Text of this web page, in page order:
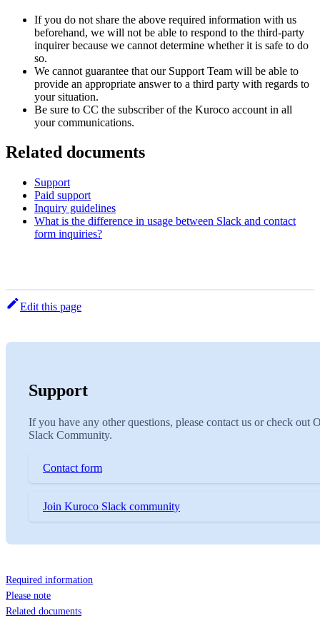
If you do not share the above required information with us
beforehand, we will not be able to respond to the third-party
inquirer because we cannot determine whether it is safe to do
so.
We cannot guarantee that our Support Team will be able to
provide an appropriate answer to a third party with regards to
your situation.
Be sure to CC the subscriber of the Kuroco account in all
your communications.
Related documents
Support
Paid support
Inquiry guidelines
What is the difference in usage between Slack and contact
form inquiries?
Edit this page
Support
If you have any other questions, please contact us or check out
Slack Community.
Contact form
Join Kuroco Slack community
Required information
Please note
Related documents